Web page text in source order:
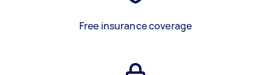
Free insurance coverage